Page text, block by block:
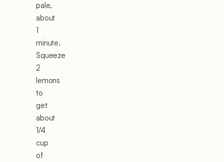
pale,
about
1
minute.
Squeeze
2
lemons
to
get
about
1/4
cup
of